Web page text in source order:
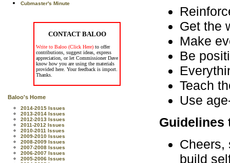
Cubmaster's Minute
CONTACT BALOO
Write to Baloo (Click Here) to offer
contributions, suggest ideas, express
appreciation, or let Commissioner Dave
know how you are using the materials
provided here. Your feedback is import.
Thanks.
Baloo's Home
2014-2015 Issues
2013-2014 Issues
2012-2013 Issues
2011-2012 Issues
2010-2011 Issues
2009-2010 Issues
2008-2009 Issues
2007-2008 Issues
2006-2007 Issues
2005-2006 Issues
Get the
Make
Be
Teach
Use
Guidelines
Cheers,
build